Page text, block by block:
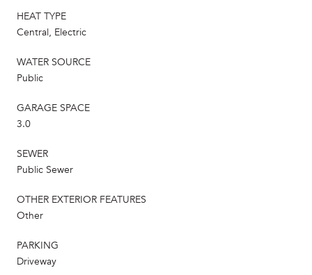
HEAT TYPE
Central, Electric
WATER SOURCE
Public
GARAGE SPACE
3.0
SEWER
Public Sewer
OTHER EXTERIOR FEATURES
Other
PARKING
Driveway